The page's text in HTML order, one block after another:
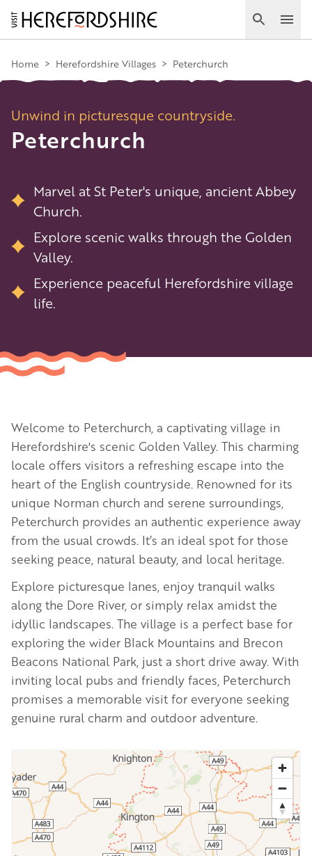
Skip
to
main
content
Search
Main
navigation
Home > Herefordshire Villages > Peterchurch
Unwind in picturesque countryside.
Peterchurch
Marvel at St Peter's unique, ancient Abbey
Church.
Explore scenic walks through the Golden
Valley.
Experience peaceful Herefordshire village
life.
Welcome to Peterchurch, a captivating village in
Herefordshire's scenic Golden Valley. This charming
locale offers visitors a refreshing escape into the
heart of the English countryside. Renowned for its
unique Norman church and serene surroundings,
Peterchurch provides an authentic experience away
from the usual crowds. It’s an ideal spot for those
seeking peace, natural beauty, and local heritage.
Explore picturesque lanes, enjoy tranquil walks
along the Dore River, or simply relax amidst the
idyllic landscapes. The village is a perfect base for
exploring the wider Black Mountains and Brecon
Beacons National Park, just a short drive away. With
inviting local pubs and friendly faces, Peterchurch
promises a memorable visit for everyone seeking
genuine rural charm and outdoor adventure.